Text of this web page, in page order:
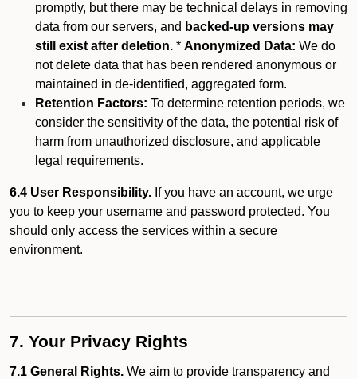
promptly, but there may be technical delays in removing
data from our servers, and backed-up versions may
still exist after deletion. * Anonymized Data: We do
not delete data that has been rendered anonymous or
maintained in de-identified, aggregated form.
Retention Factors: To determine retention periods, we
consider the sensitivity of the data, the potential risk of
harm from unauthorized disclosure, and applicable
legal requirements.
6.4 User Responsibility. If you have an account, we urge
you to keep your username and password protected. You
should only access the services within a secure
environment.
7. Your Privacy Rights
7.1 General Rights. We aim to provide transparency and